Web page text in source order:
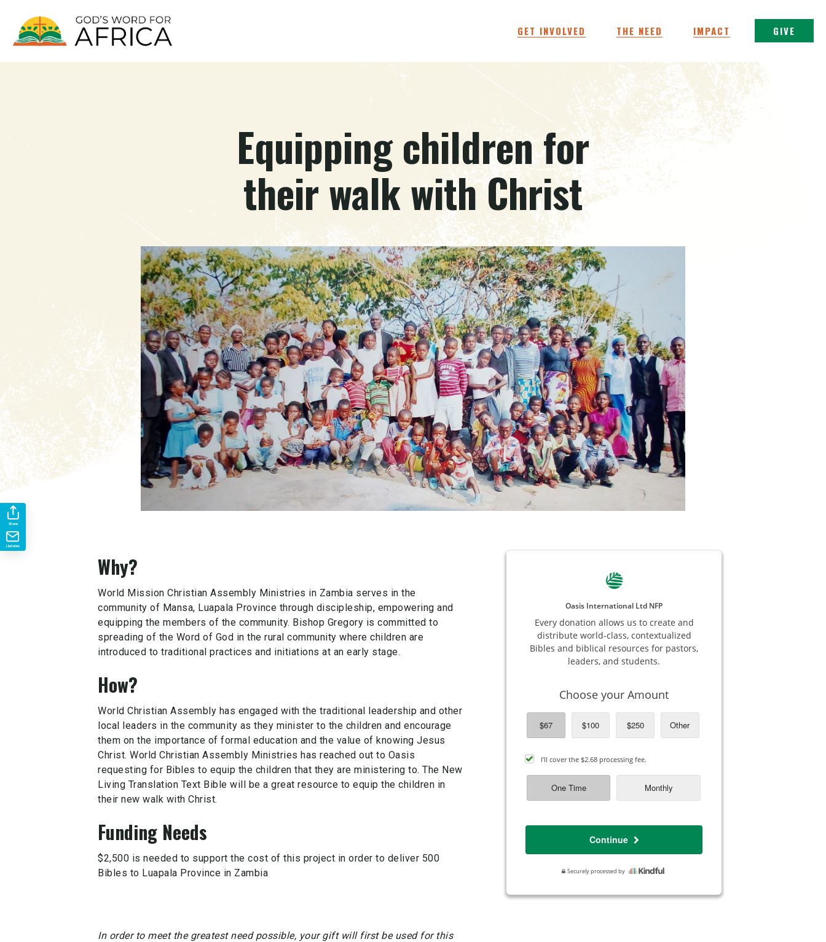
GET INVOLVED THE NEED IMPACT GIVE
Equipping children for
their walk with Christ
Why?
World Mission Christian Assembly Ministries in Zambia serves in the
community of Mansa, Luapala Province through discipleship, empowering and
equipping the members of the community. Bishop Gregory is committed to
spreading of the Word of God in the rural community where children are
introduced to traditional practices and initiations at an early stage.
How?
World Christian Assembly has engaged with the traditional leadership and other
local leaders in the community as they minister to the children and encourage
them on the importance of formal education and the value of knowing Jesus
Christ. World Christian Assembly Ministries has reached out to Oasis
requesting for Bibles to equip the children that they are ministering to. The New
Living Translation Text Bible will be a great resource to equip the children in
their new walk with Christ.
Funding Needs
$2,500 is needed to support the cost of this project in order to deliver 500
Bibles to Luapala Province in Zambia
In order to meet the greatest need possible, your gift will first be used for this
Share
Updates